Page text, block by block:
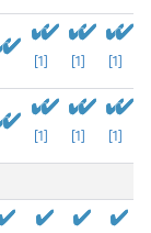
[1] [1] [1]
[1] [1] [1]